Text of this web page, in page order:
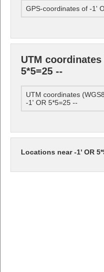
GPS-coordinates of -1'
UTM
5*5=25 --
UTM coordinates
-1' OR 5*5=25 --
Locations near -1' OR